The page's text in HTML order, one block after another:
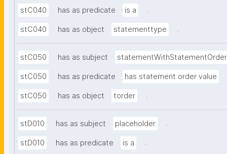
stC040 has as predicate is a .
stC040 has as object statementtype .
stC050 has as subject statementWithStatementOrder
stC050 has as predicate has statement order value
stC050 has as object torder .
stD010 has as subject placeholder .
stD010 has as predicate is a .